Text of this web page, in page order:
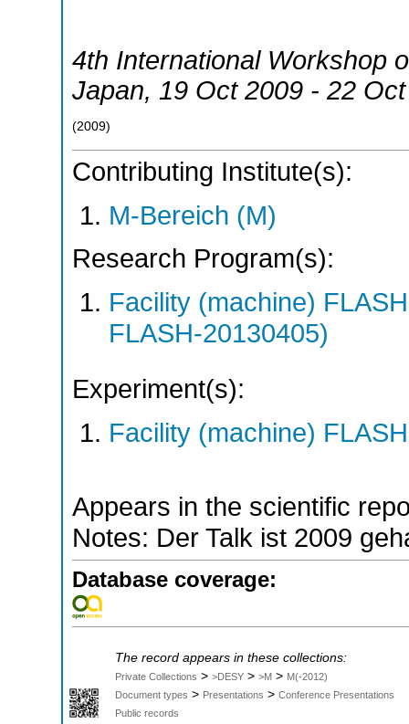
4th International Workshop
Japan, 19 Oct 2009 - 22
(2009)
Contributing Institute(s):
M-Bereich (M)
Research Program(s):
Facility (machine)
FLASH-20130405)
Experiment(s):
Facility (machine) FLASH
Appears in the scientific
Notes: Der Talk ist 2009
Database coverage:
The record appears in these collections:
Private Collections > >DESY > >M > M(-2012)
Document types > Presentations > Conference Presentations
Public records